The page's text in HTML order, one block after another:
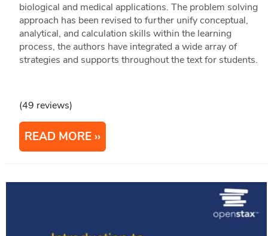
biological and medical applications. The problem solving
approach has been revised to further unify conceptual,
analytical, and calculation skills within the learning
process, the authors have integrated a wide array of
strategies and supports throughout the text for students.
(49 reviews)
READ MORE